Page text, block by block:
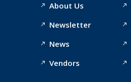
About Us
Newsletter
News
Vendors